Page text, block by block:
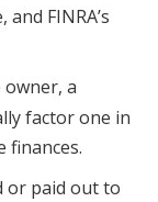
FINRA’s
owner, a
factor one in
finances.
or paid out to